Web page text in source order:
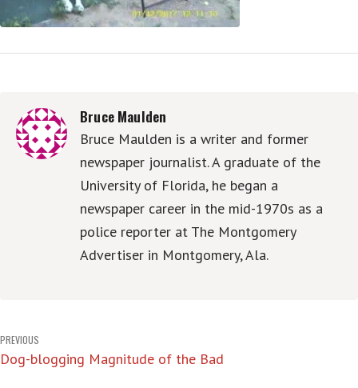
Bruce Maulden
Bruce Maulden is a writer and former
newspaper journalist. A graduate of the
University of Florida, he began a
newspaper career in the mid-1970s as a
police reporter at The Montgomery
Advertiser in Montgomery, Ala.
Post
navigation
PREVIOUS
Dog-blogging Magnitude of the Bad